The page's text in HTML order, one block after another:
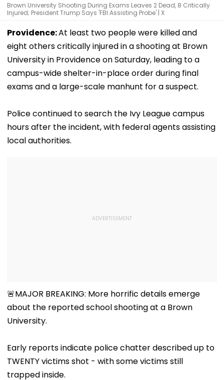
Brown University Shooting During Exams Leaves 2 Dead, 8 Critically
Injured; President Trump Says 'FBI Assisting Probe' | X
Providence:At least two people were killed and
eight others critically injured in a shooting at Brown
University in Providence on Saturday, leading to a
campus-wide shelter-in-place order during final
exams and a large-scale manhunt for a suspect.
Police continued to search the Ivy League campus
hours after the incident, with federal agents assisting
local authorities.
🚨MAJOR BREAKING: More horrific details emerge
about the reported school shooting at a Brown
University.
Early reports indicate police chatter described up to
TWENTY victims shot - with some victims still
trapped inside.